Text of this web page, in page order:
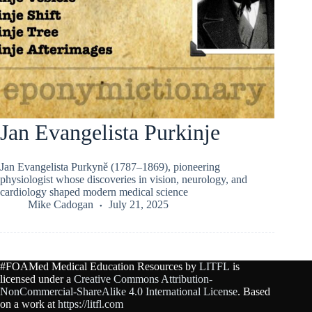
Jan Evangelista Purkinje
Jan Evangelista Purkyně (1787–1869), pioneering
physiologist whose discoveries in vision, neurology, and
cardiology shaped modern medical science
Mike Cadogan
July 21, 2025
#FOAMed Medical Education Resources by LITFL is
licensed under a Creative Commons Attribution-
NonCommercial-ShareAlike 4.0 International License. Based
on a work at https://litfl.com